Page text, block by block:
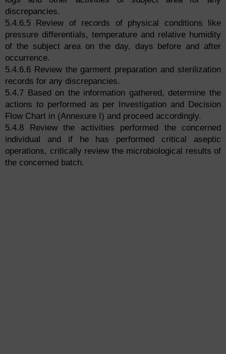
discrepancies.
5.4.6.5 Review of records of physical conditions like
pressure differentials, temperature and relative humidity
of the subject area on the day, days before and after
occurrence.
5.4.6.6 Review the garment preparation and sterilization
records for any discrepancies.
5.4.7 Based on the information gathered, determine the
actions to performed as per Investigation and Decision
Flow Chart in (Annexure I) and proceed accordingly.
5.4.8 Review the activities performed the concerned
individual and if he has performed critical aseptic
operations, critically review the microbiological results of
the concerned batch.